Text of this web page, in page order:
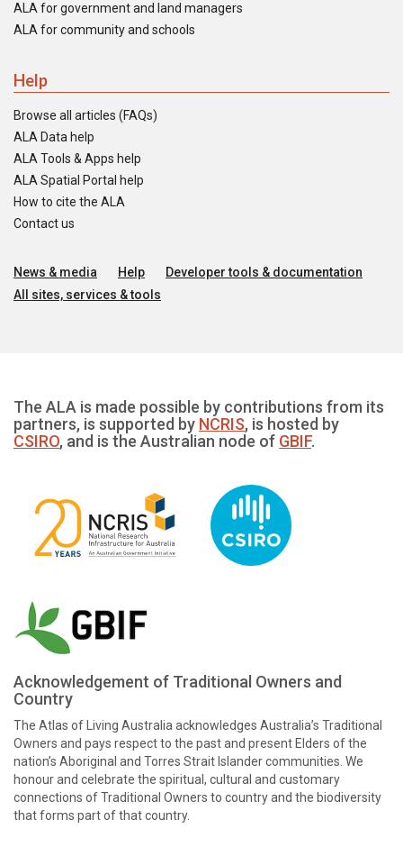
ALA for government and land managers
ALA for community and schools
Help
Browse all articles (FAQs)
ALA Data help
ALA Tools & Apps help
ALA Spatial Portal help
How to cite the ALA
Contact us
News & media Help
Developer tools & documentation
All sites, services & tools
The ALA is made possible by contributions from its
partners, is supported by NCRIS, is hosted by
CSIRO, and is the Australian node of GBIF.
Acknowledgement of Traditional Owners and
Country
The Atlas of Living Australia acknowledges Australia’s Traditional
Owners and pays respect to the past and present Elders of the
nation’s Aboriginal and Torres Strait Islander communities. We
honour and celebrate the spiritual, cultural and customary
connections of Traditional Owners to country and the biodiversity
that forms part of that country.